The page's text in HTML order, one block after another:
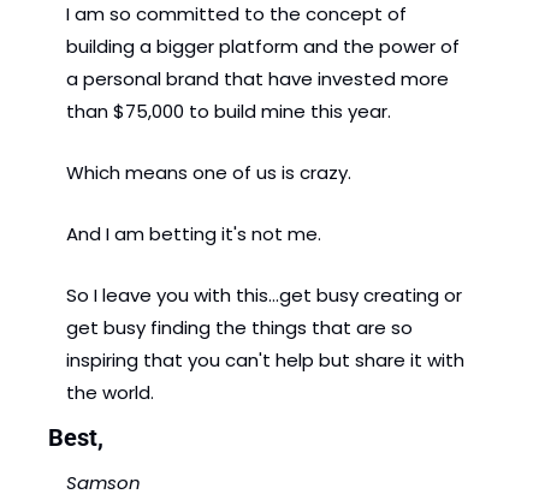
I am so committed to the concept of
building a bigger platform and the power of
a personal brand that have invested more
than $75,000 to build mine this year.
Which means one of us is crazy.
And I am betting it's not me.
So I leave you with this...get busy creating or
get busy finding the things that are so
inspiring that you can't help but share it with
the world.
Best,
Samson